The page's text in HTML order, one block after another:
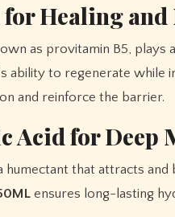
for Healing
as provitamin B5, plays
ability to regenerate
and reinforce the barrier.
Acid for Deep
humectant that attracts
ensures long-lasting